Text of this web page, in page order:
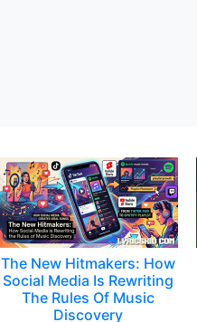
The New Hitmakers: How
Social Media Is Rewriting
The Rules Of Music
Discovery